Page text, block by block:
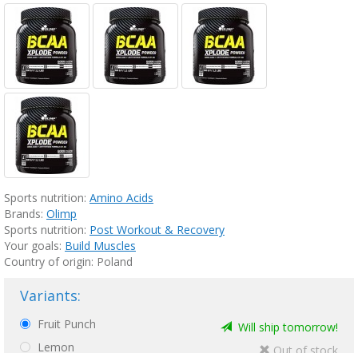
Sports nutrition: Amino Acids
Brands: Olimp
Sports nutrition: Post Workout & Recovery
Your goals: Build Muscles
Country of origin: Poland
Variants:
Fruit Punch
Will ship tomorrow!
Lemon